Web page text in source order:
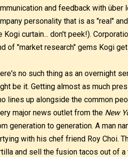
and feedback with
personality that is as "real"
Kogi curtain... don't peek!).
of "market research" gems Kogi
no such thing as an overnight
be it. Getting almost as much
lines up alongside the common
major news outlet from the New
generation to generation. A man
with his chef friend Roy Choi.
and sell the fusion tacos out of a